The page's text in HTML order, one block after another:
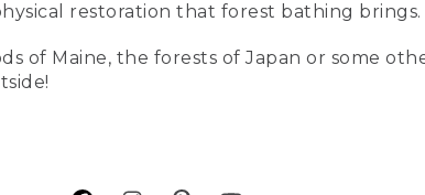
restoration that forest bathing brings.
of Maine, the forests of Japan or some